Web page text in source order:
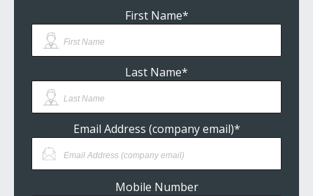
First Name*
Last Name*
Email Address (company email)*
Mobile Number